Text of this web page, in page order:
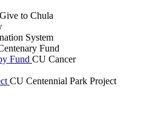
to Chula
System
Fund
Fund CU Cancer
CU Centennial Park Project